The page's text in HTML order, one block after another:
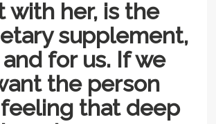
with her, is the
supplement,
for us. If we
the person
that deep